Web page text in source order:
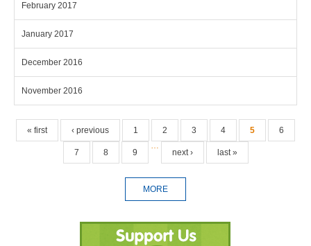
February 2017
January 2017
December 2016
November 2016
Pages
« first ‹ previous 1 2 3 4 5 6
7 8 9
…
next › last »
MORE